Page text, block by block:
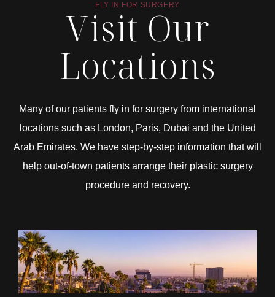
FLY IN FOR SURGERY
Visit Our
Locations
Many of our patients fly in for surgery from international
locations such as London, Paris, Dubai and the United
Arab Emirates. We have step-by-step information that will
help out-of-town patients arrange their plastic surgery
procedure and recovery.